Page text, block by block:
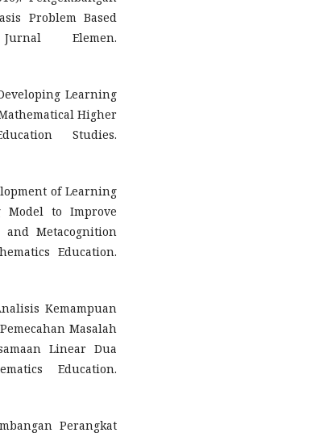
Problem Based
Elemen.
Learning
Higher
Studies.
of Learning
Model to Improve
and Metacognition
Education.
Kemampuan
Masalah
Linear Dua
Education.
Perangkat